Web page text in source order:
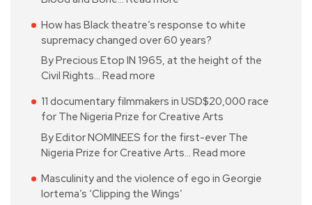
How has Black theatre’s response to white
supremacy changed over 60 years?
By Precious Etop IN 1965, at the height of the
Civil Rights… Read more
11 documentary filmmakers in USD$20,000 race
for The Nigeria Prize for Creative Arts
By Editor NOMINEES for the first-ever The
Nigeria Prize for Creative Arts… Read more
Masculinity and the violence of ego in Georgie
Iortema’s ‘Clipping the Wings’